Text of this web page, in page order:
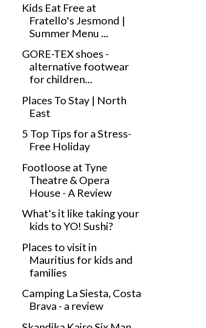
Kids Eat Free at
Fratello's Jesmond |
Summer Menu ...
GORE-TEX shoes -
alternative footwear
for children...
Places To Stay | North
East
5 Top Tips for a Stress-
Free Holiday
Footloose at Tyne
Theatre & Opera
House - A Review
What's it like taking your
kids to YO! Sushi?
Places to visit in
Mauritius for kids and
families
Camping La Siesta, Costa
Brava - a review